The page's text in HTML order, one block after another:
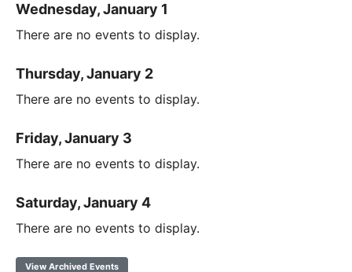
Wednesday, January 1
There are no events to display.
Thursday, January 2
There are no events to display.
Friday, January 3
There are no events to display.
Saturday, January 4
There are no events to display.
View Archived Events